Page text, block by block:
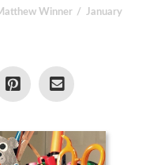
Winner
January